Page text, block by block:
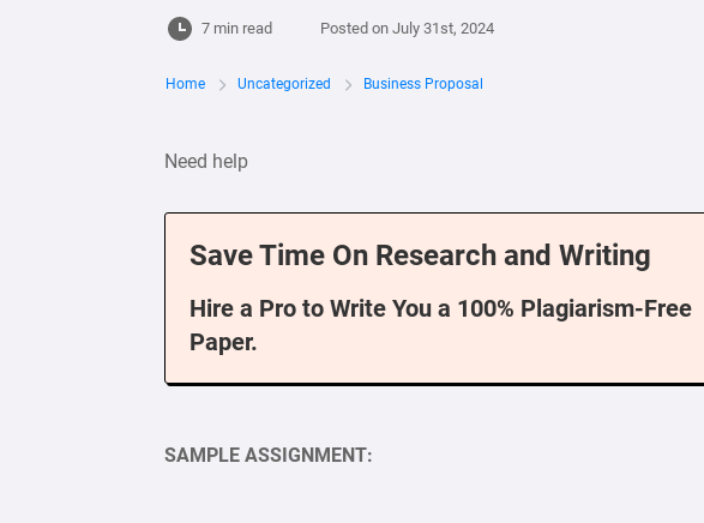
7 min read Posted on July 31st, 2024
Home Uncategorized Business Proposal
Need help
Save Time On Research and Writing
Hire a Pro to Write You a 100% Plagiarism-Free
Paper.
SAMPLE ASSIGNMENT: